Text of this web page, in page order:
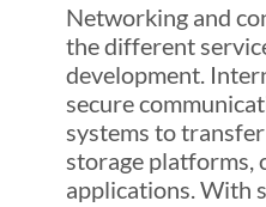
Networking and
the different
development.
secure
systems to
storage platforms,
applications. With